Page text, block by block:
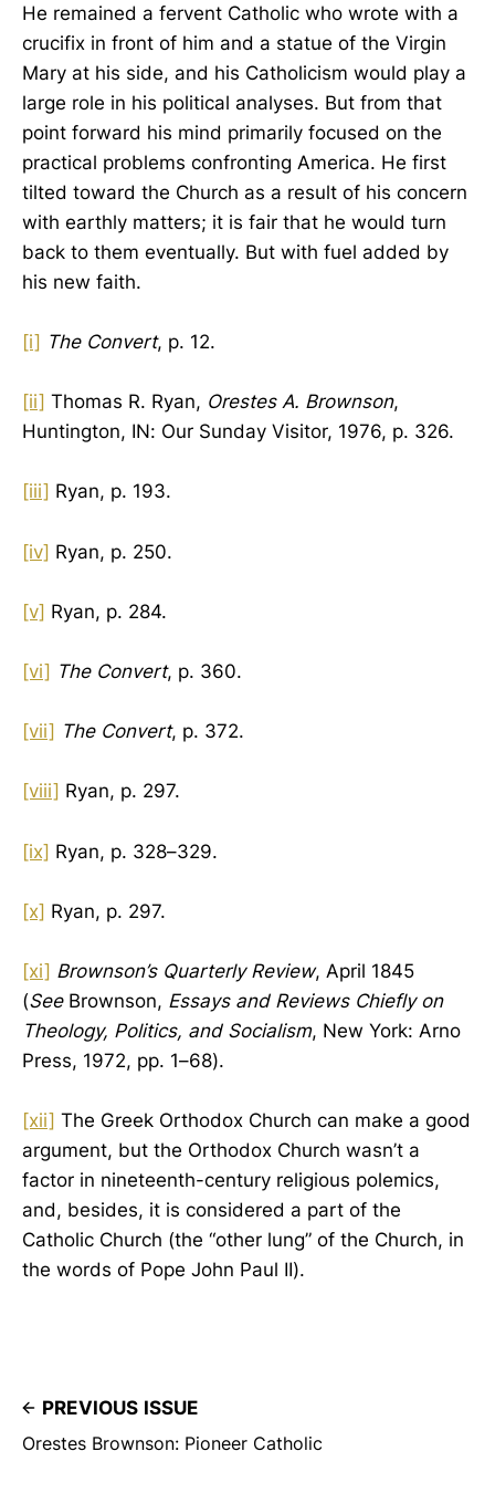
He remained a fervent Catholic who wrote with a
crucifix in front of him and a statue of the Virgin
Mary at his side, and his Catholicism would play a
large role in his political analyses. But from that
point forward his mind primarily focused on the
practical problems confronting America. He first
tilted toward the Church as a result of his concern
with earthly matters; it is fair that he would turn
back to them eventually. But with fuel added by
his new faith.
[i] The Convert, p. 12.
[ii] Thomas R. Ryan, Orestes A. Brownson,
Huntington, IN: Our Sunday Visitor, 1976, p. 326.
[iii] Ryan, p. 193.
[iv] Ryan, p. 250.
[v] Ryan, p. 284.
[vi] The Convert, p. 360.
[vii] The Convert, p. 372.
[viii] Ryan, p. 297.
[ix] Ryan, p. 328–329.
[x] Ryan, p. 297.
[xi] Brownson’s Quarterly Review, April 1845
(SeeBrownson, Essays and Reviews Chiefly on
Theology, Politics, and Socialism, New York: Arno
Press, 1972, pp. 1–68).
[xii] The Greek Orthodox Church can make a good
argument, but the Orthodox Church wasn’t a
factor in nineteenth-century religious polemics,
and, besides, it is considered a part of the
Catholic Church (the “other lung” of the Church, in
the words of Pope John Paul II).
PREVIOUS ISSUE
Orestes Brownson: Pioneer Catholic